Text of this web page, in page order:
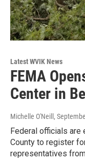
Latest WVIK News
FEMA
Center in
Michelle O'Neill ,
Federal officials are
County to register
representatives